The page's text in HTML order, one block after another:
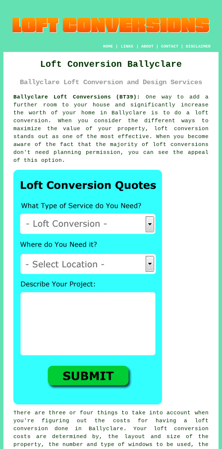
HOME| LINKS | ABOUT| CONTACT| DISCLAIMER
Loft Conversion Ballyclare
Ballyclare Loft Conversion and Design Services
Ballyclare Loft Conversions (BT39):
One way to add a
further room to your house and significantly increase
the worth of your home in Ballyclare is to do a
loft
conversion . When you consider the different ways to
maximize the value of your property, loft conversion
stands out as one of the most effective. When you become
aware of the fact that the majority of loft conversions
don't need planning permission, you can see the appeal
of this option.
There are three or four things to take into account when
you're figuring out the costs for having a loft
conversion done in Ballyclare. Your loft conversion
costs are determined by, the layout and size of the
property,
the number and type of windows to be used, the